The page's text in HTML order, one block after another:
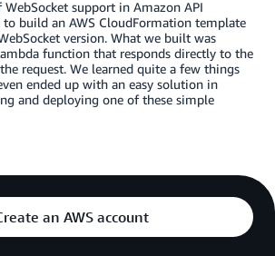
support in Amazon API
to build an AWS CloudFormation template
version. What we built was
function that responds directly to the
request. We learned quite a few things
ended up with an easy solution in
and deploying one of these simple
an AWS account